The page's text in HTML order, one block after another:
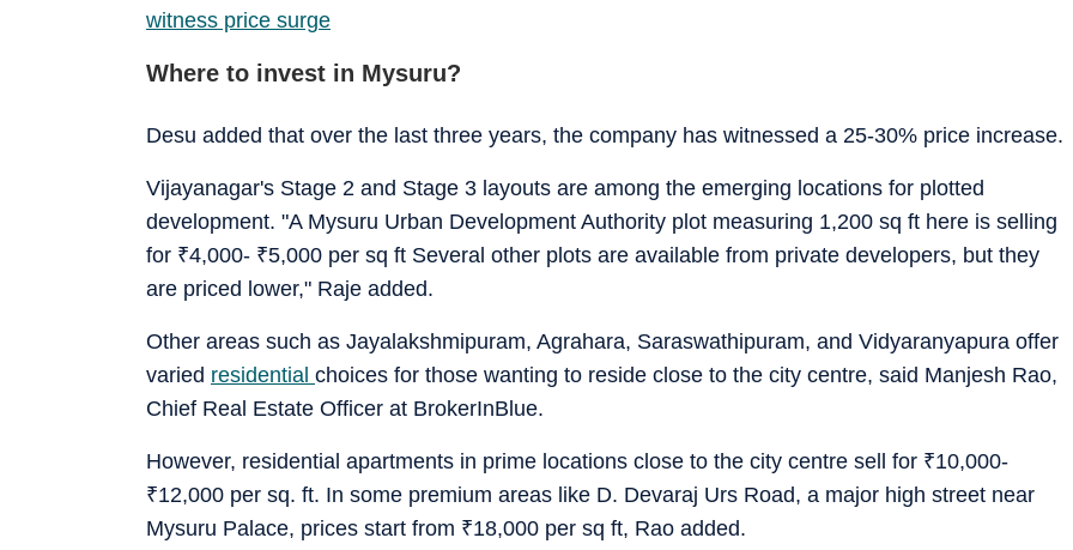
witness price surge
Where to invest in Mysuru?
Desu added that over the last three years, the company has witnessed a 25-30% price increase.
Vijayanagar's Stage 2 and Stage 3 layouts are among the emerging locations for plotted
development. "A Mysuru Urban Development Authority plot measuring 1,200 sq ft here is selling
for ₹4,000- ₹5,000 per sq ft Several other plots are available from private developers, but they
are priced lower," Raje added.
Other areas such as Jayalakshmipuram, Agrahara, Saraswathipuram, and Vidyaranyapura offer
varied residential choices for those wanting to reside close to the city centre, said Manjesh Rao,
Chief Real Estate Officer at BrokerInBlue.
However, residential apartments in prime locations close to the city centre sell for ₹10,000-
₹12,000 per sq. ft. In some premium areas like D. Devaraj Urs Road, a major high street near
Mysuru Palace, prices start from ₹18,000 per sq ft, Rao added.